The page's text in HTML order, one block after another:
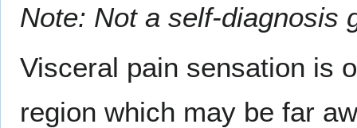
Note: Not a self-diagnosis
Visceral pain sensation is
region which may be far